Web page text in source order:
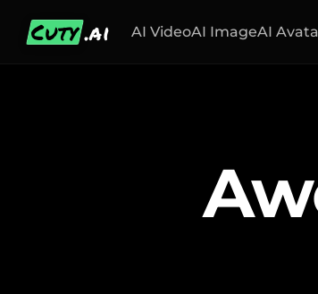
Cuty .ai AI VideoAI ImageAI